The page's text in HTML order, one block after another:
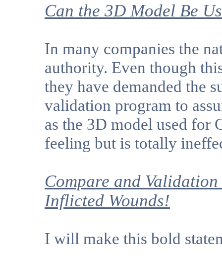
Can the 3D Model Be
In many companies the
authority. Even though
they have demanded the
validation program to
as the 3D model used for
feeling but is totally
Compare and
Inflicted Wounds!
I will make this bold